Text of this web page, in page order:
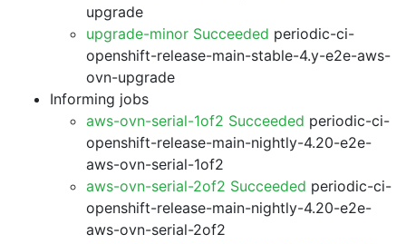
upgrade
upgrade-minor Succeeded periodic-ci-
openshift-release-main-stable-4.y-e2e-aws-
ovn-upgrade
Informing jobs
aws-ovn-serial-1of2 Succeeded periodic-ci-
openshift-release-main-nightly-4.20-e2e-
aws-ovn-serial-1of2
aws-ovn-serial-2of2 Succeeded periodic-ci-
openshift-release-main-nightly-4.20-e2e-
aws-ovn-serial-2of2